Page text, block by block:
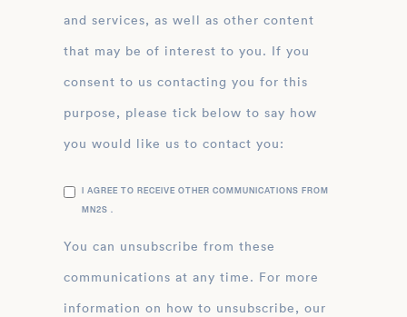
and services, as well as other content
that may be of interest to you. If you
consent to us contacting you for this
purpose, please tick below to say how
you would like us to contact you:
I AGREE TO RECEIVE OTHER COMMUNICATIONS FROM
MN2S .
You can unsubscribe from these
communications at any time. For more
information on how to unsubscribe, our